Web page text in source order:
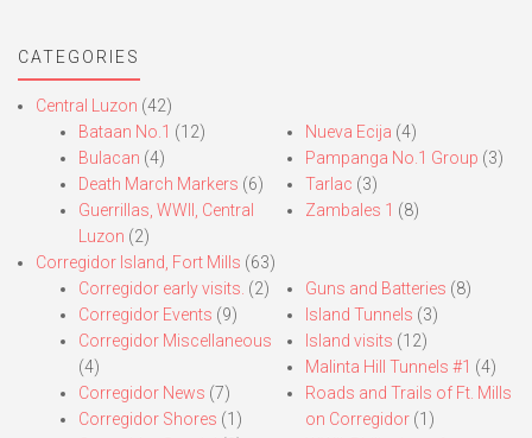
CATEGORIES
Central Luzon (42)
Bataan No.1 (12)
Bulacan (4)
Death March Markers (6)
Guerrillas, WWII, Central
Luzon (2)
Nueva Ecija (4)
Pampanga No.1 Group (3)
Tarlac (3)
Zambales 1 (8)
Corregidor Island, Fort Mills (63)
Corregidor early visits. (2)
Corregidor Events (9)
Corregidor Miscellaneous
(4)
Corregidor News (7)
Corregidor Shores (1)
Guns and Batteries (8)
Island Tunnels (3)
Island visits (12)
Malinta Hill Tunnels #1 (4)
Roads and Trails of Ft. Mills
on Corregidor(1)